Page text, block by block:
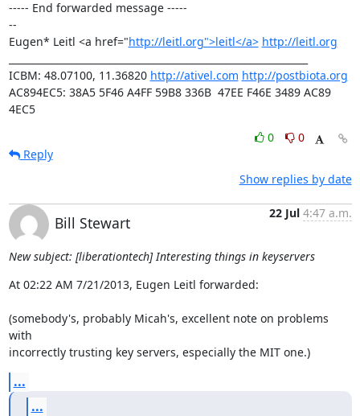
----- End forwarded message -----
--
Eugen* Leitl <a href="http://leitl.org">leitl</a> http://leitl.org
ICBM: 48.07100, 11.36820 http://ativel.com http://postbiota.org
AC894EC5: 38A5 5F46 A4FF 59B8 336B  47EE F46E 3489 AC89
4EC5
0
0
Reply
Show replies by date
Bill Stewart
22 Jul 4:47 a.m.
New subject: [liberationtech] Interesting things in keyservers
At 02:22 AM 7/21/2013, Eugen Leitl forwarded:
(somebody's, probably Micah's, excellent note on problems
with
incorrectly trusting key servers, especially the MIT one.)
...
...